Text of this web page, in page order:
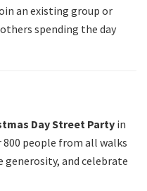
an existing group or
spending the day
Day Street Partyin
people from all walks
generosity, and celebrate